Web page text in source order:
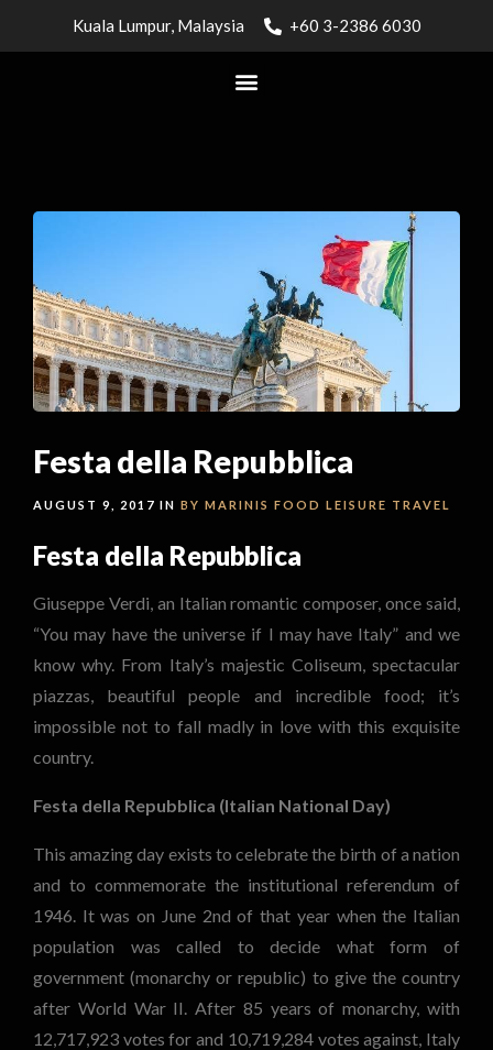
Kuala Lumpur, Malaysia +60 3-2386 6030
Festa della Repubblica
AUGUST 9, 2017 IN BY MARINIS FOOD LEISURE TRAVEL
Festa della Repubblica
Giuseppe Verdi, an Italian romantic composer, once said,
“You may have the universe if I may have Italy” and we
know why. From Italy’s majestic Coliseum, spectacular
piazzas, beautiful people and incredible food; it’s
impossible not to fall madly in love with this exquisite
country.
Festa della Repubblica (Italian National Day)
This amazing day exists to celebrate the birth of a nation
and to commemorate the institutional referendum of
1946. It was on June 2nd of that year when the Italian
population was called to decide what form of
government (monarchy or republic) to give the country
after World War II. After 85 years of monarchy, with
12,717,923 votes for and 10,719,284 votes against, Italy